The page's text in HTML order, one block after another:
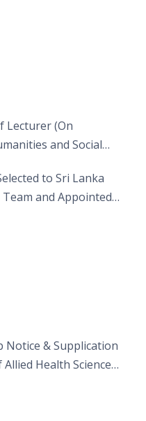
Lecturer (On
and Social
to Sri Lanka
and Appointed
Notice & Supplication
Health Sciences